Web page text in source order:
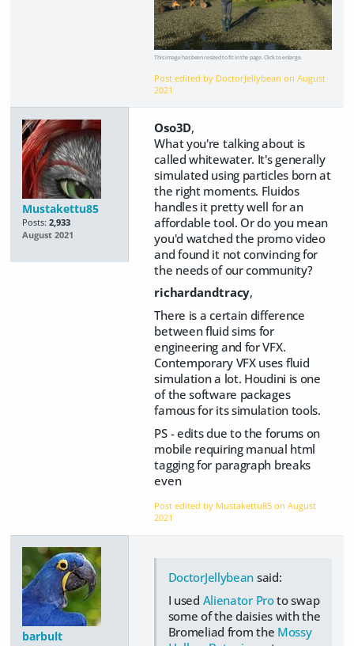
This image has been resized to fit in the page. Click to enlarge.
Post edited by DoctorJellybean onAugust
2021
Mustakettu85
Posts: 2,933
August 2021
Oso3D,
What you're talking about is
called whitewater. It's generally
simulated using particles born at
the right moments. Fluidos
handles it pretty well for an
affordable tool. Or do you mean
you'd watched the promo video
and found it not convincing for
the needs of our community?
richardandtracy,
There is a certain difference
between fluid sims for
engineering and for VFX.
Contemporary VFX uses fluid
simulation a lot. Houdini is one
of the software packages
famous for its simulation tools.
PS - edits due to the forums on
mobile requiring manual html
tagging for paragraph breaks
even
Post edited by Mustakettu85 onAugust
2021
barbult
DoctorJellybean said:
I used Alienator Proto swap
some of the daisies with the
Bromeliad from the Mossy